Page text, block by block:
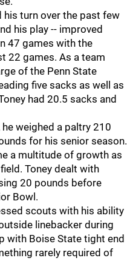
his turn over the past few
his play -- improved
47 games with the
22 games. As a team
of the Penn State
five sacks as well as
had 20.5 sacks and
weighed a paltry 210
for his senior season.
a multitude of growth as
Toney dealt with
20 pounds before
Bowl.
scouts with his ability
linebacker during
with Boise State tight end
rarely required of